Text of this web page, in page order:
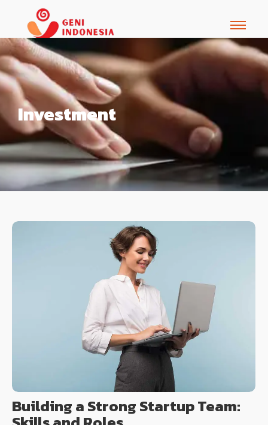
Investment
Building a Strong Startup Team: